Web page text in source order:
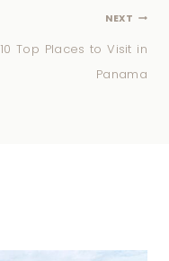
NEXT
10 Top Places to Visit in
Panama